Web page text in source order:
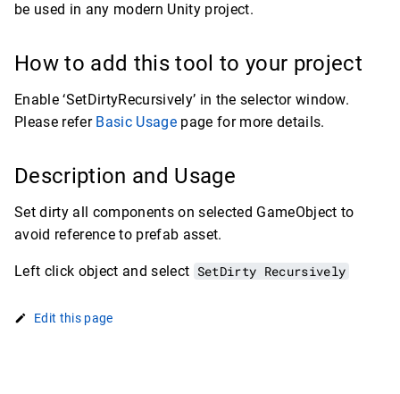
be used in any modern Unity project.
How to add this tool to your project
Enable ‘SetDirtyRecursively’ in the selector window.
Please refer Basic Usagepage for more details.
Description and Usage
Set dirty all components on selected GameObject to
avoid reference to prefab asset.
Left click object and select SetDirty Recursively
Edit this page